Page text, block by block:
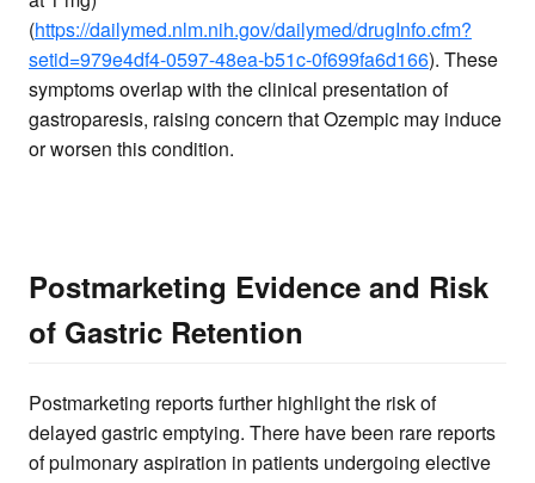
(https://dailymed.nlm.nih.gov/dailymed/drugInfo.cfm?
setid=979e4df4-0597-48ea-b51c-0f699fa6d166). These
symptoms overlap with the clinical presentation of
gastroparesis, raising concern that Ozempic may induce
or worsen this condition.
Postmarketing Evidence and Risk
of Gastric Retention
Postmarketing reports further highlight the risk of
delayed gastric emptying. There have been rare reports
of pulmonary aspiration in patients undergoing elective